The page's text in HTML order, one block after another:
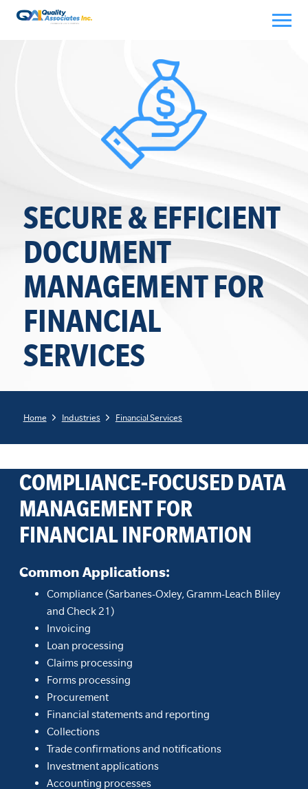
Skip
SECURE & EFFICIENT
DOCUMENT
MANAGEMENT FOR
FINANCIAL
SERVICES
Home Industries Financial Services
COMPLIANCE-FOCUSED DATA
MANAGEMENT FOR
FINANCIAL INFORMATION
Common Applications:
Compliance (Sarbanes-Oxley, Gramm-Leach Bliley
and Check 21)
Invoicing
Loan processing
Claims processing
Forms processing
Procurement
Financial statements and reporting
Collections
Trade confirmations and notifications
Investment applications
Accounting processes